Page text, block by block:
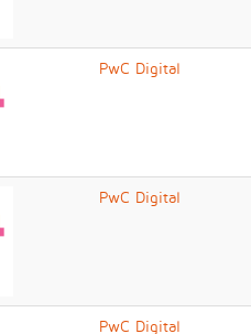
PwC Digital
PwC Digital
PwC Digital